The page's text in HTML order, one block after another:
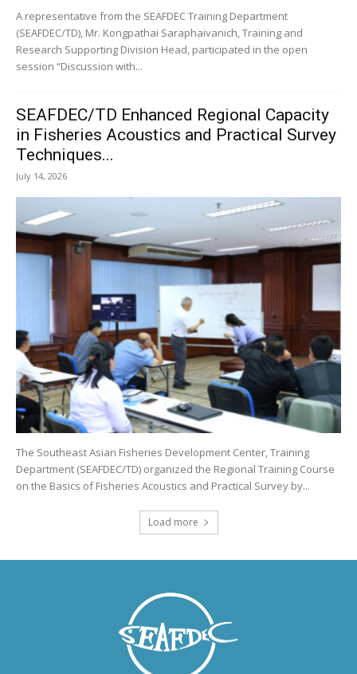
A representative from the SEAFDEC Training Department
(SEAFDEC/TD), Mr. Kongpathai Saraphaivanich, Training and
Research Supporting Division Head, participated in the open
session “Discussion with...
SEAFDEC/TD Enhanced Regional Capacity
in Fisheries Acoustics and Practical Survey
Techniques...
July 14, 2026
The Southeast Asian Fisheries Development Center, Training
Department (SEAFDEC/TD) organized the Regional Training Course
on the Basics of Fisheries Acoustics and Practical Survey by...
Load more